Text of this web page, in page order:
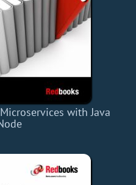
with Java